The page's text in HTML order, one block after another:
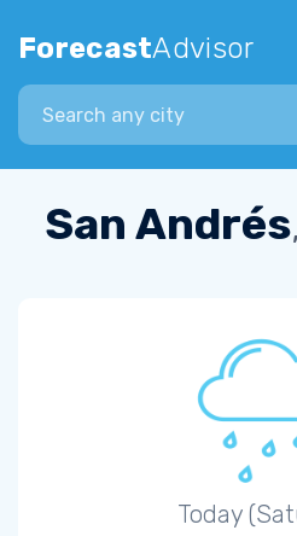
ForecastAdvisor
Search city
San Andrés
Today